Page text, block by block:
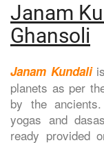
Janam
Ghansoli
Janam Kundali
planets as per
by the
yogas and
ready provided